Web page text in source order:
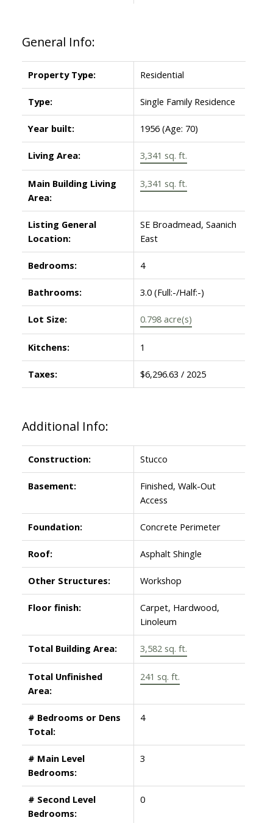
General Info:
Property Type: Residential
Type: Single Family Residence
Year built: 1956 (Age: 70)
Living Area: 3,341 sq. ft.
Main Building Living
Area:
3,341 sq. ft.
Listing General
Location:
SE Broadmead, Saanich
East
Bedrooms: 4
Bathrooms: 3.0 (Full:-/Half:-)
Lot Size: 0.798 acre(s)
Kitchens: 1
Taxes: $6,296.63 / 2025
Additional Info:
Construction: Stucco
Basement:
Finished, Walk-Out
Access
Foundation: Concrete Perimeter
Roof: Asphalt Shingle
Other Structures: Workshop
Floor finish:
Carpet, Hardwood,
Linoleum
Total Building Area: 3,582 sq. ft.
Total Unfinished
Area:
241 sq. ft.
# Bedrooms or Dens
Total:
4
# Main Level
Bedrooms:
3
# Second Level
Bedrooms:
0